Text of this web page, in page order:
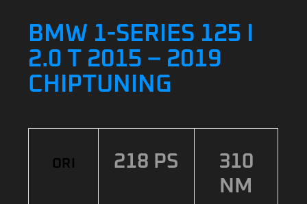
BMW 1-SERIES 125 I
2.0 T 2015 – 2019
CHIPTUNING
ORI 218 PS
310
NM